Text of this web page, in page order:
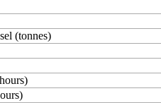
(tonnes)